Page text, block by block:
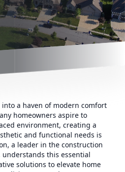
a haven of modern comfort
homeowners aspire to
environment, creating a
and functional needs is
a leader in the construction
this essential
solutions to elevate home